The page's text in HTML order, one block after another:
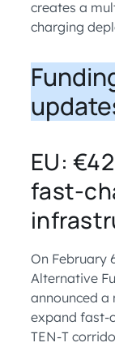
creates a
charging
EU:
fast-
On February
Alternative
announced a
expand fast-
TEN-T